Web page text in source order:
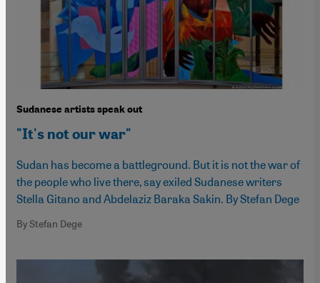
Sudanese artists speak out
"It's not our war"
Sudan has become a battleground. But it is not the war of
the people who live there, say exiled Sudanese writers
Stella Gitano and Abdelaziz Baraka Sakin. By Stefan Dege
By Stefan Dege